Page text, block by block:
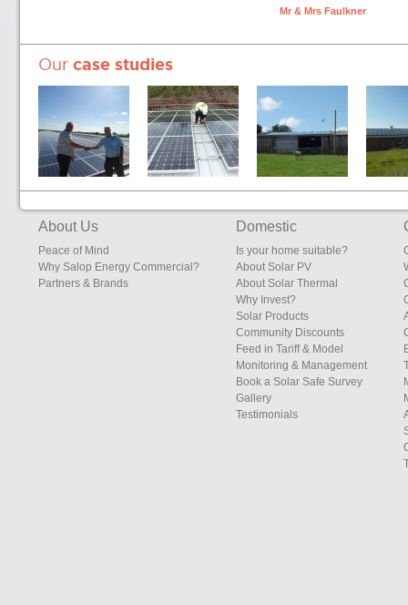
Mr & Mrs Faulkner
Our case studies
Edgebolton,
Bridgnorth,
Shropshire
About Us
Peace of Mind
Why Salop Energy Commercial?
Partners & Brands
Domestic
Is your home suitable?
About Solar PV
About Solar Thermal
Why Invest?
Solar Products
Community Discounts
Feed in Tariff & Model
Monitoring & Management
Book a Solar Safe Survey
Gallery
Testimonials